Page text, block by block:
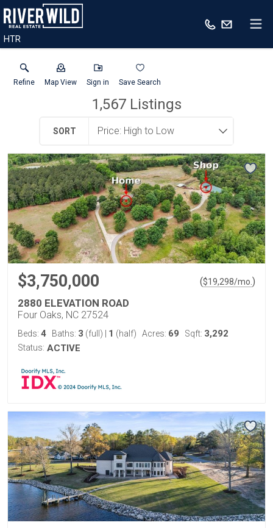
HTR
Refine Map View Sign in Save Search
1,567Listings
SORT
$3,750,000 ($19,298/mo. )
2880 ELEVATION ROAD
Four Oaks, NC 27524
Beds: 4 Baths: 3 (full) 1 (half) Acres: 69 Sqft: 3,292
Status: ACTIVE